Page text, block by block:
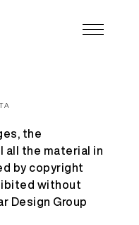
the
all the material in
by copyright
without
Design Group